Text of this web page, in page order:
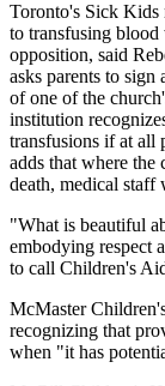
Toronto's Sick
to transfusing blood
opposition, said
asks parents to
of one of the
institution
transfusions if at all
adds that where
death, medical staff
"What is beautiful
embodying respect
to call Children's
McMaster
recognizing that
when "it has